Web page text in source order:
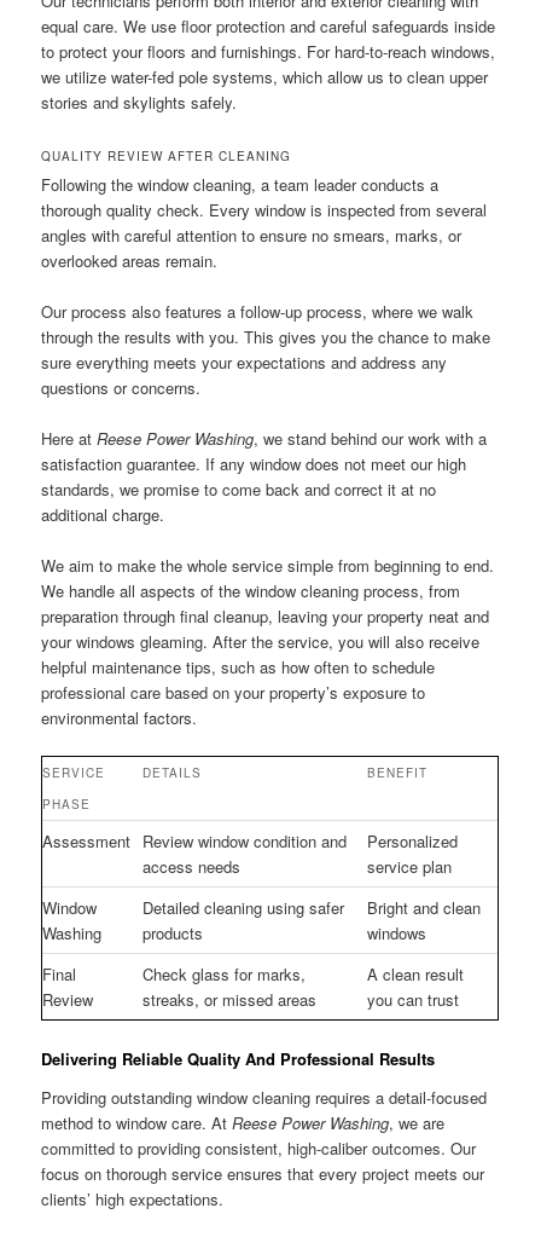
equal care. We use floor protection and careful safeguards inside
to protect your floors and furnishings. For hard-to-reach windows,
we utilize water-fed pole systems, which allow us to clean upper
stories and skylights safely.
QUALITY REVIEW AFTER CLEANING
Following the window cleaning, a team leader conducts a
thorough quality check. Every window is inspected from several
angles with careful attention to ensure no smears, marks, or
overlooked areas remain.
Our process also features a follow-up process, where we walk
through the results with you. This gives you the chance to make
sure everything meets your expectations and address any
questions or concerns.
Here atReese Power Washing, we stand behind our work with a
satisfaction guarantee. If any window does not meet our high
standards, we promise to come back and correct it at no
additional charge.
We aim to make the whole service simple from beginning to end.
We handle all aspects of the window cleaning process, from
preparation through final cleanup, leaving your property neat and
your windows gleaming. After the service, you will also receive
helpful maintenance tips, such as how often to schedule
professional care based on your property’s exposure to
environmental factors.
SERVICE
PHASE
DETAILS BENEFIT
Assessment Review window condition and
access needs
Personalized
service plan
Window
Washing
Detailed cleaning using safer
products
Bright and clean
windows
Final
Review
Check glass for marks,
streaks, or missed areas
A clean result
you can trust
Delivering Reliable Quality And Professional Results
Providing outstanding window cleaning requires a detail-focused
method to window care. AtReese Power Washing, we are
committed to providing consistent, high-caliber outcomes. Our
focus on thorough service ensures that every project meets our
clients’ high expectations.